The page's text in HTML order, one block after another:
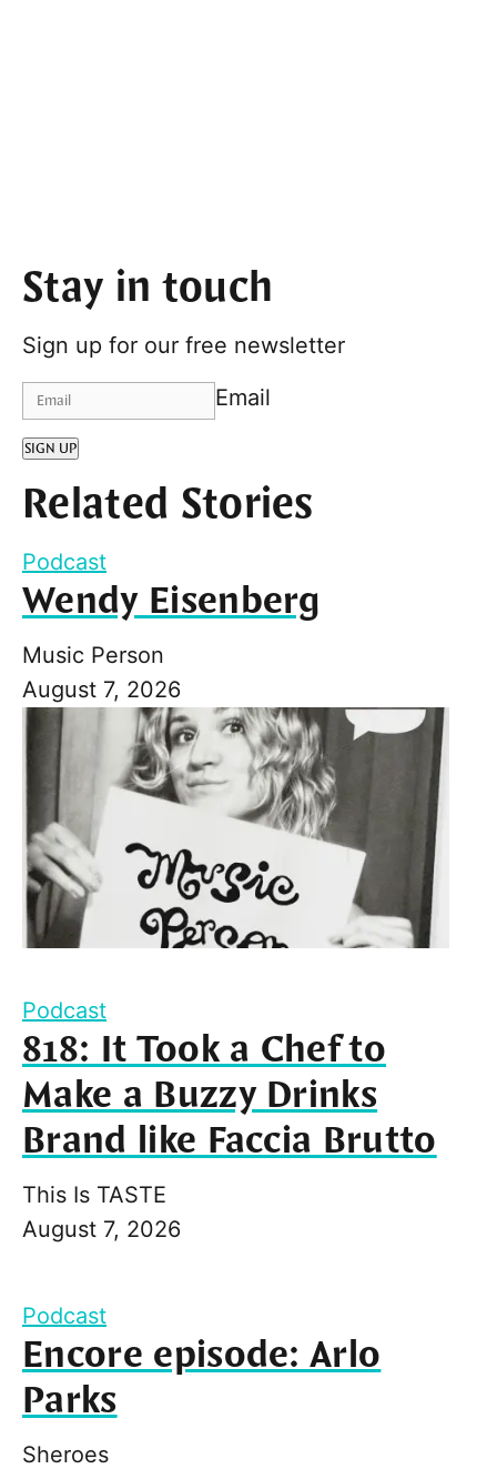
Stay in touch
Sign up for our free newsletter
Email
SIGN UP
Related Stories
Podcast
Wendy Eisenberg
Music Person
August 7, 2026
Podcast
818: It Took a Chef to
Make a Buzzy Drinks
Brand like Faccia Brutto
This Is TASTE
August 7, 2026
Podcast
Encore episode: Arlo
Parks
Sheroes